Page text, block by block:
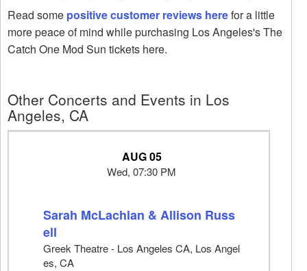
Read some positive customer reviews herefor a little
more peace of mind while purchasing Los Angeles's The
Catch One Mod Sun tickets here.
Other Concerts and Events in Los
Angeles, CA
AUG 05
Wed, 07:30 PM
Sarah McLachlan & Allison Russ
ell
Greek Theatre - Los Angeles CA, Los Angel
es, CA